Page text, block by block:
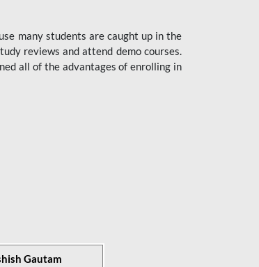
many students are caught up in the
reviews and attend demo courses.
all of the advantages of enrolling in
Gautam